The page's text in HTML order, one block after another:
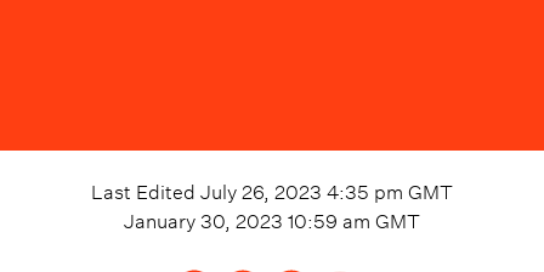
Last Edited July 26, 2023 4:35 pm GMT
January 30, 2023 10:59 am GMT